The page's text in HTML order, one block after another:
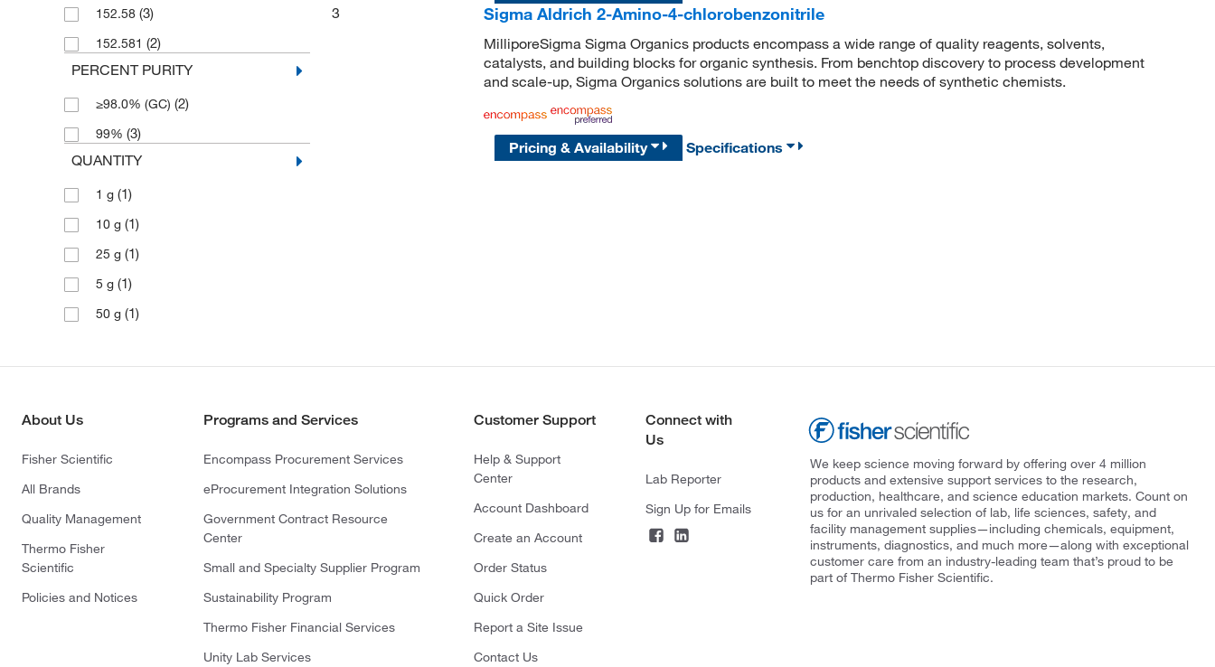
152.58 (3)
152.581 (2)
PERCENT PURITY
≥98.0% (GC) (2)
99% (3)
QUANTITY
1 g (1)
10 g (1)
25 g (1)
5 g (1)
50 g (1)
3
Sigma Aldrich 2-Amino-4-chlorobenzonitrile
MilliporeSigma Sigma Organics products encompass a wide range of quality reagents, solvents,
catalysts, and building blocks for organic synthesis. From benchtop discovery to process development
and scale-up, Sigma Organics solutions are built to meet the needs of synthetic chemists.
Pricing & Availability Specifications
About Us
Fisher Scientific
All Brands
Quality Management
Thermo Fisher
Scientific
Policies and Notices
Programs and Services
Encompass Procurement Services
eProcurement Integration Solutions
Government Contract Resource
Center
Small and Specialty Supplier Program
Sustainability Program
Thermo Fisher Financial Services
Unity Lab Services
Customer Support
Help & Support
Center
Account Dashboard
Create an Account
Order Status
Quick Order
Report a Site Issue
Contact Us
Connect with
Us
Lab Reporter
Sign Up for Emails
We keep science moving forward by offering over 4 million
products and extensive support services to the research,
production, healthcare, and science education markets. Count on
us for an unrivaled selection of lab, life sciences, safety, and
facility management supplies—including chemicals, equipment,
instruments, diagnostics, and much more—along with exceptional
customer care from an industry-leading team that’s proud to be
part of Thermo Fisher Scientific.